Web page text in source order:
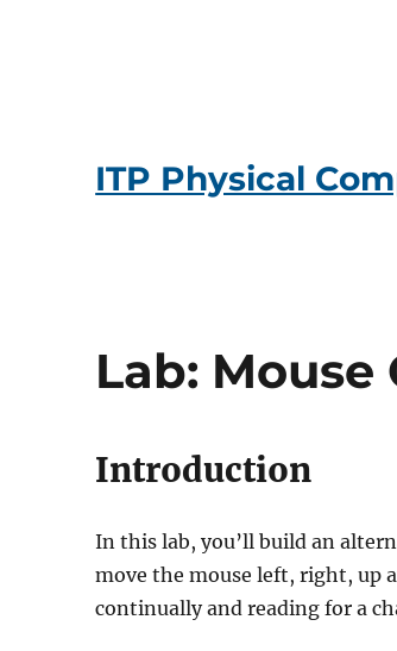
ITP Physical
Lab:
Introduction
In this lab, you’ll build an
move the mouse left, right, up
continually and reading for a